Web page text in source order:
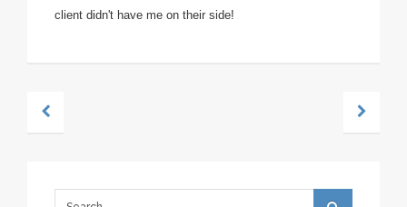
client didn't have me on their side!